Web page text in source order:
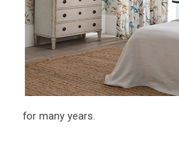
for many years.